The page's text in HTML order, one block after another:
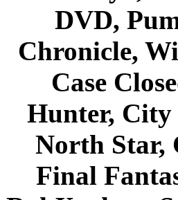
DVD,
Chronicle,
Case
Hunter, City
North Star,
Final